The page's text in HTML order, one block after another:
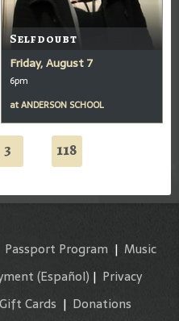
Selfdoubt
Friday, August 7
6pm
atANDERSON SCHOOL
3 118
Passport Program | Music
(Español) | Privacy
Gift Cards | Donations